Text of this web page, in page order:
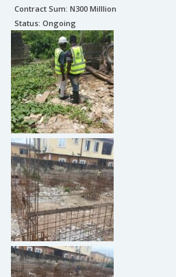
Contract Sum: N300 Milllion
Status: Ongoing